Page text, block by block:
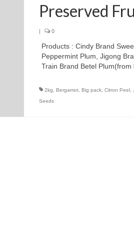
Preserved
| 0
Products : Cindy Brand
Peppermint Plum, Jigong
Train Brand Betel Plum(from
2kg Bergamot, Big pack, Citron Peel,
Seeds